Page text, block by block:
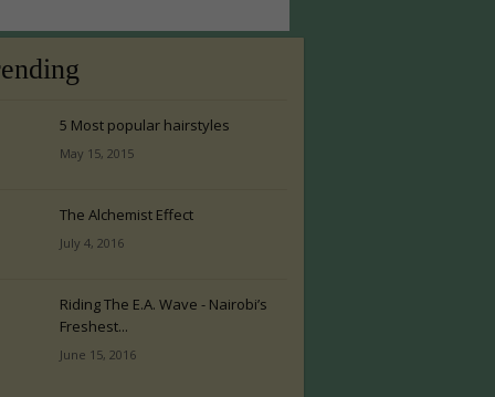
5 Most popular hairstyles
May 15, 2015
The Alchemist Effect
July 4, 2016
Riding The E.A. Wave - Nairobi’s
Freshest...
June 15, 2016